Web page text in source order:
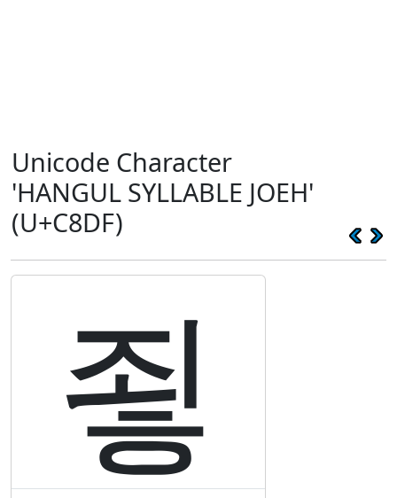
Unicode Character
'HANGUL SYLLABLE JOEH'
(U+C8DF)
죟